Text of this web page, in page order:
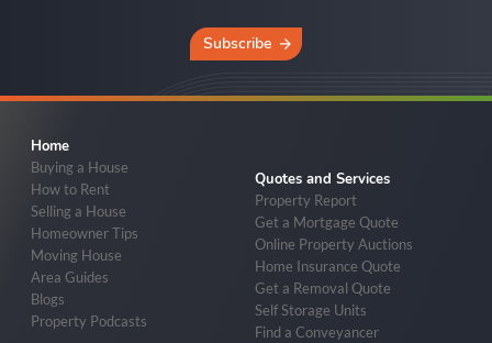
Subscribe
Home
Buying a House
How to Rent
Selling a House
Homeowner Tips
Moving House
Area Guides
Blogs
Property Podcasts
Quotes and Services
Property Report
Get a Mortgage Quote
Online Property Auctions
Home Insurance Quote
Get a Removal Quote
Self Storage Units
Find a Conveyancer